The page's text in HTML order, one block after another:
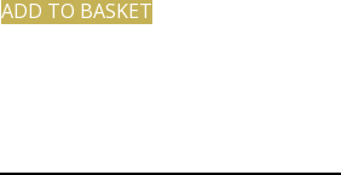
ADD TO BASKET